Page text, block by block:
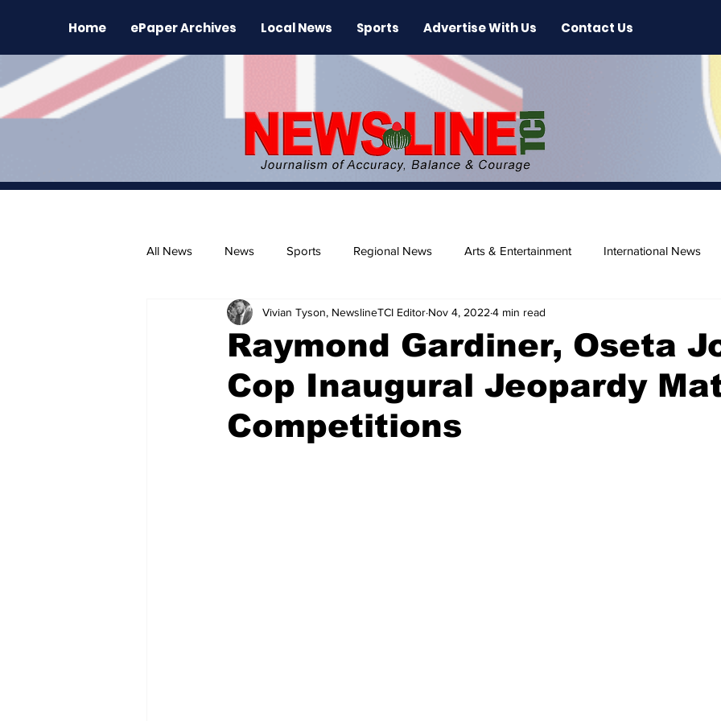
Home ePaper Archives Local News Sports Advertise With Us Contact Us
All News News Sports Regional News Arts & Entertainment International News
The Environment News Release Beaches
Raymond Gardiner, Oseta
Cop Inaugural Jeopardy
Competitions
Vivian Tyson, NewslineTCI Editor Nov 4, 2022 4 min read